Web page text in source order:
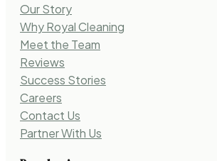
Our Story
Why Royal Cleaning
Meet the Team
Reviews
Success Stories
Careers
Contact Us
Partner With Us